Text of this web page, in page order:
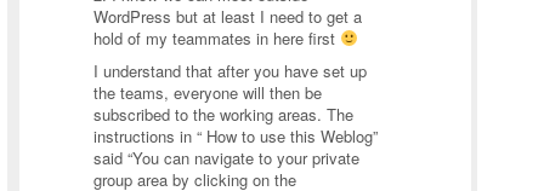
WordPress but at least I need to get a
hold of my teammates in here first
I understand that after you have set up
the teams, everyone will then be
subscribed to the working areas. The
instructions in “ How to use this Weblog”
said “You can navigate to your private
group area by clicking on the